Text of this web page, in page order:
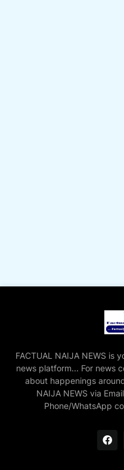
FACTUAL NAIJA NEWS is
news platform... For news
about happenings
NAIJA NEWS via
Phone/WhatsApp